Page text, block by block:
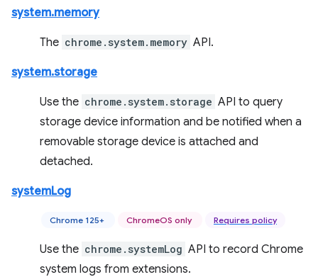
system.memory
The chrome.system.memory API.
system.storage
Use the chrome.system.storage API to query
storage device information and be notified when a
removable storage device is attached and
detached.
systemLog
Chrome 125+ ChromeOS only Requires policy
Use the chrome.systemLog API to record Chrome
system logs from extensions.